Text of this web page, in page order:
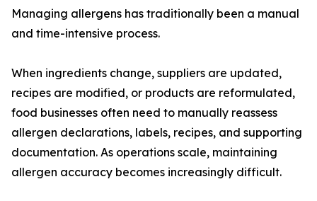
Managing allergens has traditionally been a manual
and time-intensive process.
When ingredients change, suppliers are updated,
recipes are modified, or products are reformulated,
food businesses often need to manually reassess
allergen declarations, labels, recipes, and supporting
documentation. As operations scale, maintaining
allergen accuracy becomes increasingly difficult.